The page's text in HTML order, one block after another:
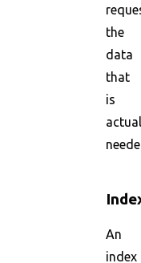
the
data
that
is
An
index